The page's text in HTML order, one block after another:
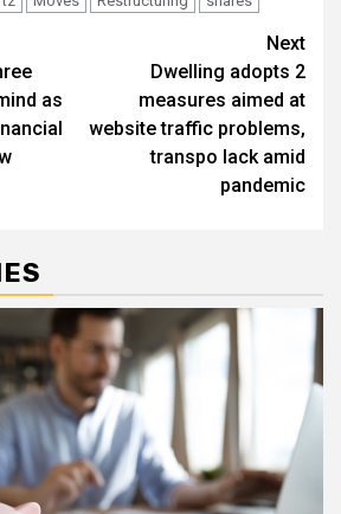
as
Next
Dwelling adopts 2
measures aimed at
website traffic problems,
transpo lack amid
pandemic